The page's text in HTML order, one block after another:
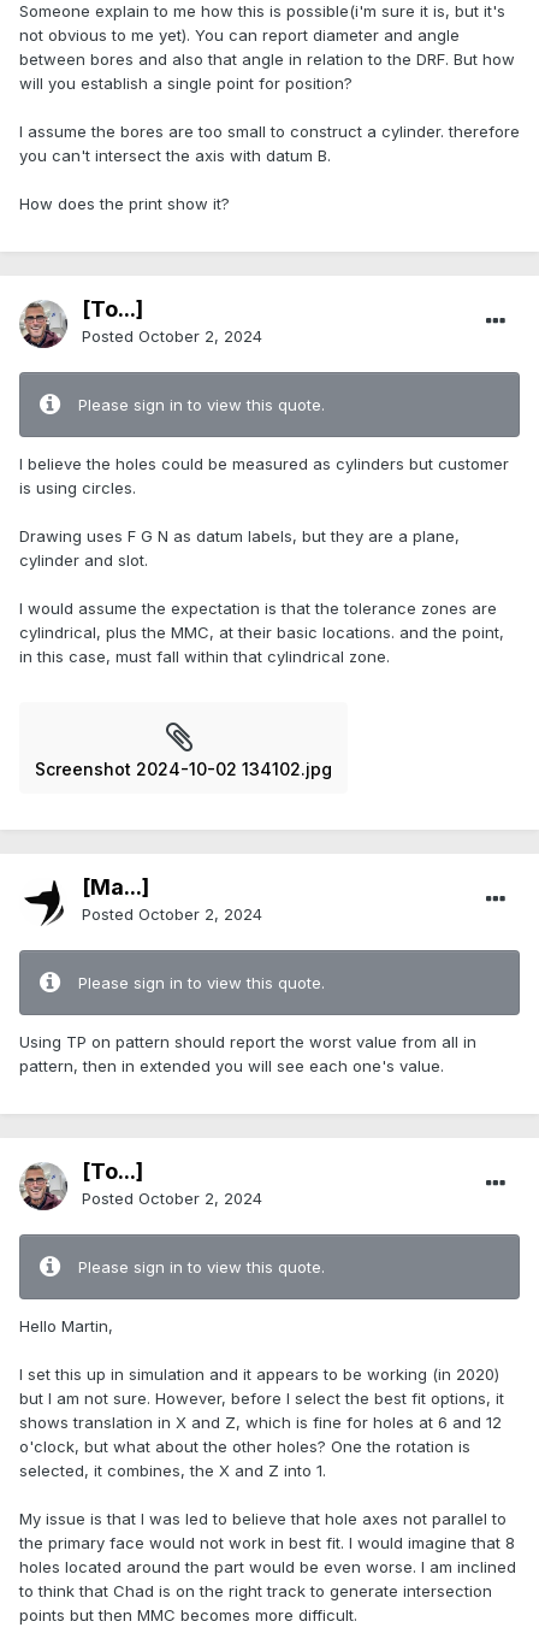
Someone explain to me how this is possible(i'm sure it is, but it's
not obvious to me yet). You can report diameter and angle
between bores and also that angle in relation to the DRF. But how
will you establish a single point for position?
I assume the bores are too small to construct a cylinder. therefore
you can't intersect the axis with datum B.
How does the print show it?
[To...]
Posted October 2, 2024
Please sign in to view this quote.
I believe the holes could be measured as cylinders but customer
is using circles.
Drawing uses F G N as datum labels, but they are a plane,
cylinder and slot.
I would assume the expectation is that the tolerance zones are
cylindrical, plus the MMC, at their basic locations. and the point,
in this case, must fall within that cylindrical zone.
Screenshot 2024-10-02 134102.jpg
[Ma...]
Posted October 2, 2024
Please sign in to view this quote.
Using TP on pattern should report the worst value from all in
pattern, then in extended you will see each one's value.
[To...]
Posted October 2, 2024
Please sign in to view this quote.
Hello Martin,
I set this up in simulation and it appears to be working (in 2020)
but I am not sure. However, before I select the best fit options, it
shows translation in X and Z, which is fine for holes at 6 and 12
o'clock, but what about the other holes? One the rotation is
selected, it combines, the X and Z into 1.
My issue is that I was led to believe that hole axes not parallel to
the primary face would not work in best fit. I would imagine that 8
holes located around the part would be even worse. I am inclined
to think that Chad is on the right track to generate intersection
points but then MMC becomes more difficult.